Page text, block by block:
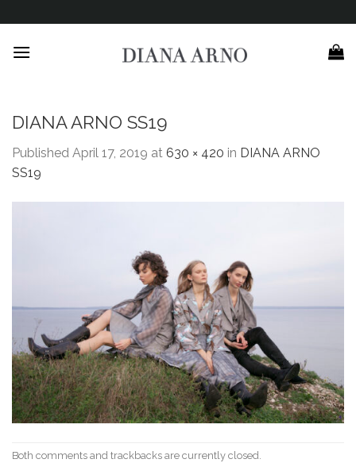
to
content
DIANA ARNO SS19
Published April 17, 2019 at 630 × 420 in DIANA ARNO
SS19
Both comments and trackbacks are currently closed.